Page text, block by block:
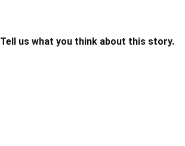
Tell us what you think about this story.